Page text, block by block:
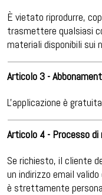
È vietato riprodurre,
trasmettere qualsiasi
materiali disponibili sui
Articolo 3 -
L'applicazione è
Articolo 4 - Processo
Se richiesto, il cliente
un indirizzo email
è strettamente